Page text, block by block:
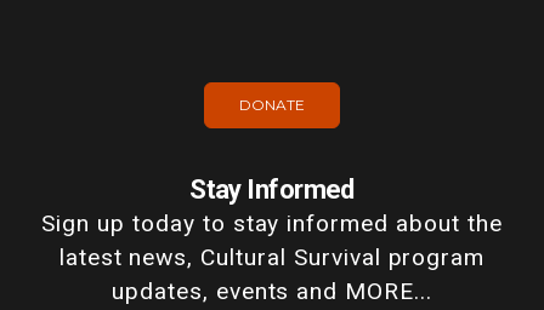
DONATE
Stay Informed
Sign up today to stay informed about the
latest news, Cultural Survival program
updates, events and MORE...